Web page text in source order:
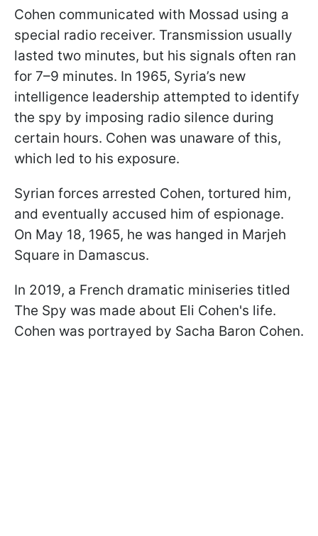
Cohen communicated with Mossad using a
special radio receiver. Transmission usually
lasted two minutes, but his signals often ran
for 7–9 minutes. In 1965, Syria’s new
intelligence leadership attempted to identify
the spy by imposing radio silence during
certain hours. Cohen was unaware of this,
which led to his exposure.
Syrian forces arrested Cohen, tortured him,
and eventually accused him of espionage.
On May 18, 1965, he was hanged in Marjeh
Square in Damascus.
In 2019, a French dramatic miniseries titled
The Spy was made about Eli Cohen's life.
Cohen was portrayed by Sacha Baron Cohen.